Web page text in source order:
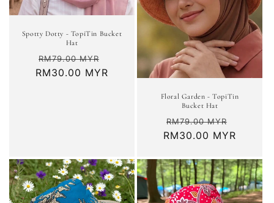
Spotty Dotty - TopiTin Bucket
Hat
Regular
price
RM79.00 MYR
price
RM30.00 MYR
Floral Garden - TopiTin
Bucket Hat
Regular
price
RM79.00 MYR
price
RM30.00 MYR